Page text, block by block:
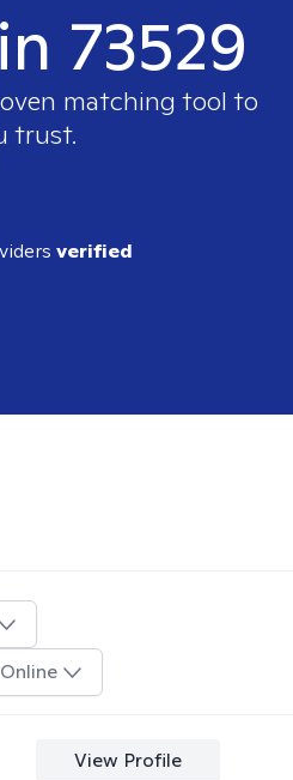
73529
matching tool to
trust.
verified
View Profile